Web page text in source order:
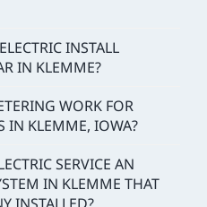
INSTALL
IN KLEMME?
WORK FOR
IN KLEMME, IOWA?
SERVICE AN
IN KLEMME THAT
INSTALLED?